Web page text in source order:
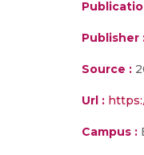
Publisher
Source :
Url :
Campus :